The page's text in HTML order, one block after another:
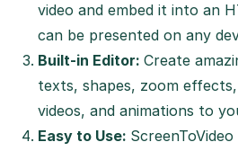
video and embed it into an
can be presented on any
Built-in Editor: Create
texts, shapes, zoom effects,
videos, and animations to
Easy to Use: